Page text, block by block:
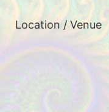
Location / Venue